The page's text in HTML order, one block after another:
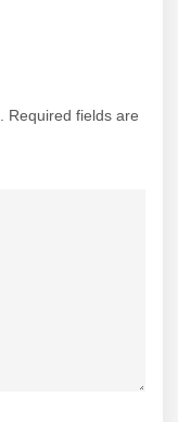
Required fields are